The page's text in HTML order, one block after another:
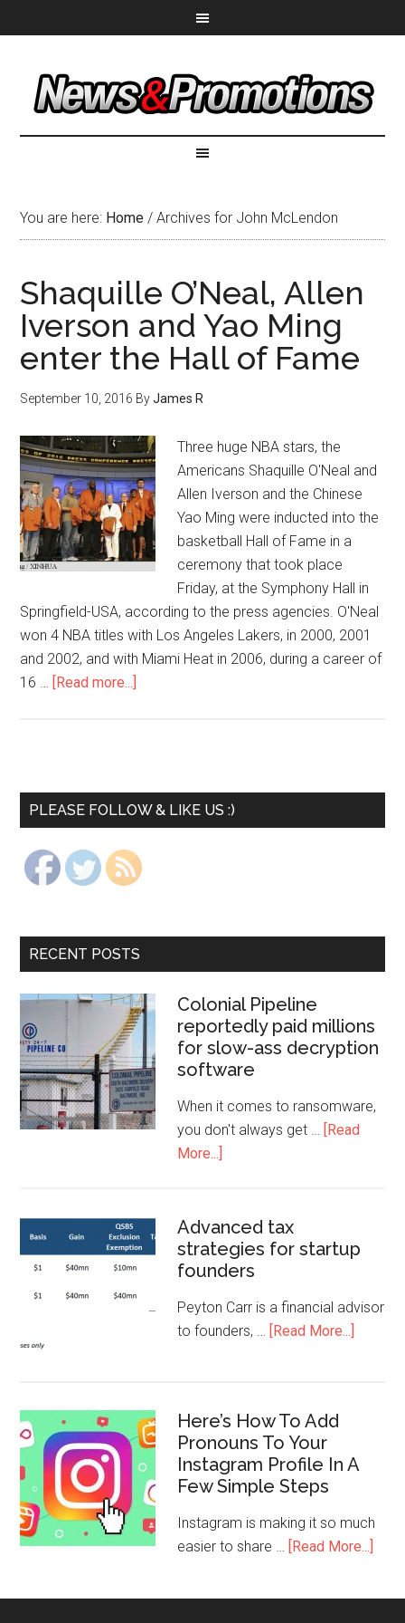
You are here: Home / Archives for John McLendon
Shaquille O’Neal, Allen
Iverson and Yao Ming
enter the Hall of Fame
September 10, 2016 ByJames R
Three huge NBA stars, the
Americans Shaquille O'Neal and
Allen Iverson and the Chinese
Yao Ming were inducted into the
basketball Hall of Fame in a
ceremony that took place
Friday, at the Symphony Hall in
Springfield-USA, according to the press agencies. O'Neal
won 4 NBA titles with Los Angeles Lakers, in 2000, 2001
and 2002, and with Miami Heat in 2006, during a career of
16 … [Read more...]
PLEASE FOLLOW & LIKE US :)
RECENT POSTS
Colonial Pipeline
reportedly paid millions
for slow-ass decryption
software
When it comes to ransomware,
you don't always get … [Read
More...]
Advanced tax
strategies for startup
founders
Peyton Carr is a financial advisor
to founders, … [Read More...]
Here’s How To Add
Pronouns To Your
Instagram Profile In A
Few Simple Steps
Instagram is making it so much
easier to share … [Read More...]